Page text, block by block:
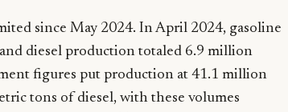
since May 2024. In April 2024, gasoline
diesel production totaled 6.9 million
figures put production at 41.1 million
tons of diesel, with these volumes